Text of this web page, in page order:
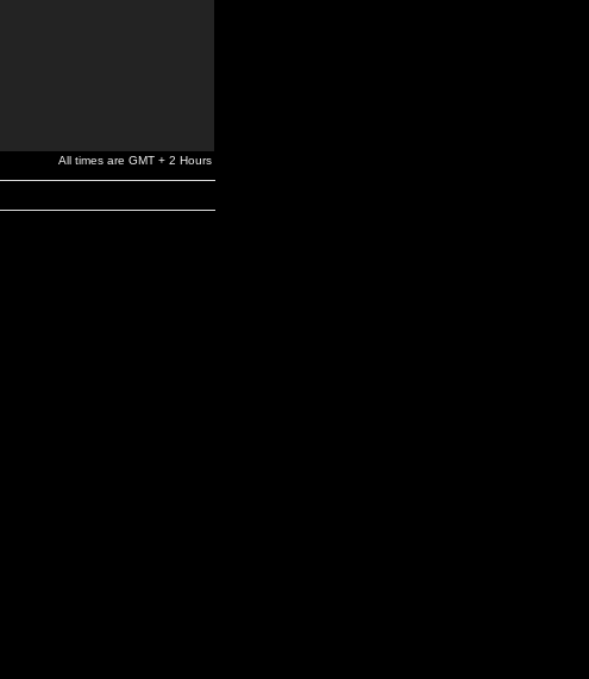
All times are GMT + 2 Hours